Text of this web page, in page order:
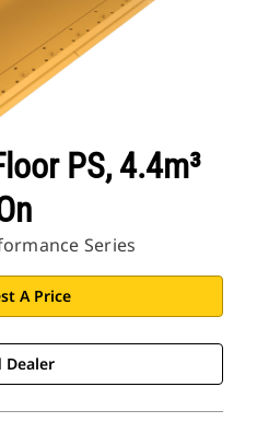
PS, 4.4m³
Series
A Price
Dealer